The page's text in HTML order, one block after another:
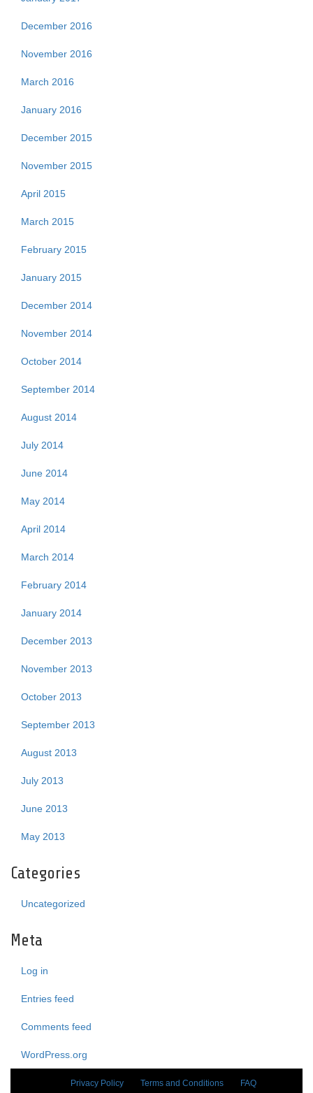
December 2016
November 2016
March 2016
January 2016
December 2015
November 2015
April 2015
March 2015
February 2015
January 2015
December 2014
November 2014
October 2014
September 2014
August 2014
July 2014
June 2014
May 2014
April 2014
March 2014
February 2014
January 2014
December 2013
November 2013
October 2013
September 2013
August 2013
July 2013
June 2013
May 2013
Categories
Uncategorized
Meta
Log in
Entries feed
Comments feed
WordPress.org
Privacy Policy Terms and Conditions FAQ